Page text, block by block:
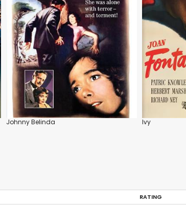
Johnny Belinda Ivy
RATING